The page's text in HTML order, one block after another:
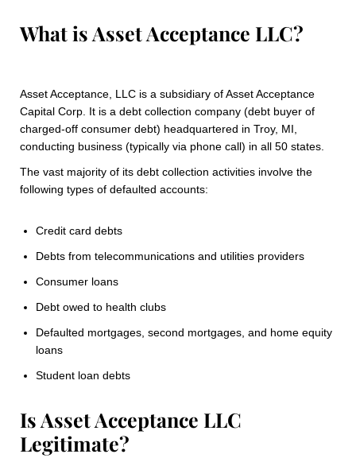
What is Asset Acceptance LLC?
Asset Acceptance, LLC is a subsidiary of Asset Acceptance
Capital Corp. It is a debt collection company (debt buyer of
charged-off consumer debt) headquartered in Troy, MI,
conducting business (typically via phone call) in all 50 states.
The vast majority of its debt collection activities involve the
following types of defaulted accounts:
Credit card debts
Debts from telecommunications and utilities providers
Consumer loans
Debt owed to health clubs
Defaulted mortgages, second mortgages, and home equity
loans
Student loan debts
Is Asset Acceptance LLC
Legitimate?